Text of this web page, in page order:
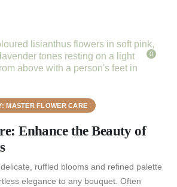
0
MASTER FLOWER CARE
Enhance the Beauty of
ruffled blooms and refined palette
elegance to any bouquet. Often